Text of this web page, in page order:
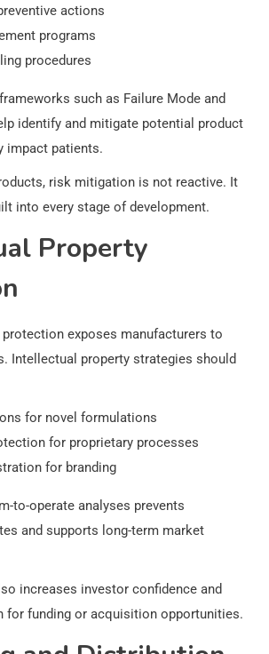
actions
programs
procedures
such as Failure Mode and
identify and mitigate potential product
impact patients.
risk mitigation is not reactive. It
into every stage of development.
Property
exposes manufacturers to
Intellectual property strategies should
for novel formulations
for proprietary processes
for branding
to-operate analyses prevents
and supports long-term market
increases investor confidence and
for funding or acquisition opportunities.